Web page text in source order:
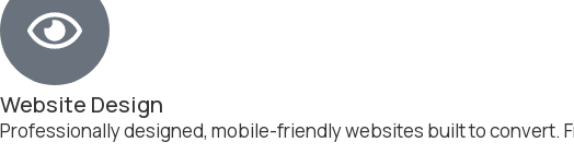
Website Design
Professionally designed, mobile-friendly websites built to convert.